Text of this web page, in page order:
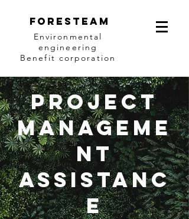
Foresteam
Environmental
engineering
Benefit corporation
Project
manageme
nt
assistanc
e